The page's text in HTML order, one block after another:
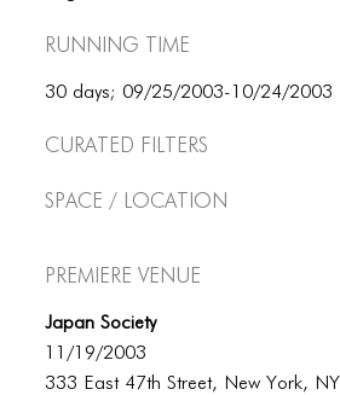
Running Time
30 days; 09/25/2003-10/24/2003
Curated Filters
Space / Location
Premiere Venue
Japan Society
11/19/2003
333 East 47th Street, New York, NY